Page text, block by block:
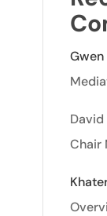
Gwen
David
Chair